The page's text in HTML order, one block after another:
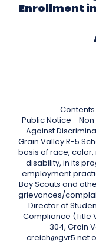
Enrollment
Public Notice -
Against
Grain Valley R-5
basis of race,
disability, in its
employment
Boy Scouts and
grievances/
Director of
Compliance (Title
304, Grain
creich@gvr5.net